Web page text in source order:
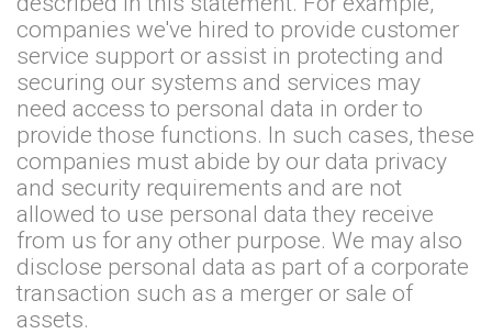
companies we've hired to provide customer
service support or assist in protecting and
securing our systems and services may
need access to personal data in order to
provide those functions. In such cases, these
companies must abide by our data privacy
and security requirements and are not
allowed to use personal data they receive
from us for any other purpose. We may also
disclose personal data as part of a corporate
transaction such as a merger or sale of
assets.